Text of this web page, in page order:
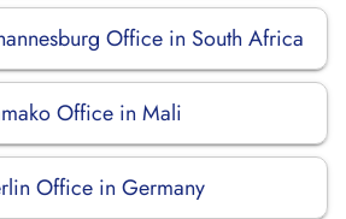
Office in South Africa
Office in Mali
Office in Germany